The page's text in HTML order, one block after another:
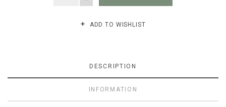
ADD TO WISHLIST
DESCRIPTION
INFORMATION